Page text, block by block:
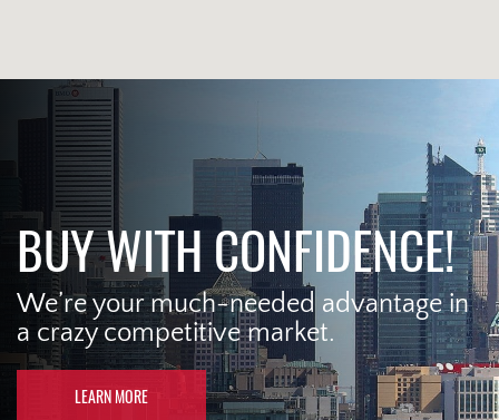
BUY WITH CONFIDENCE!
We’re your much-needed advantage in
a crazy competitive market.
LEARN MORE